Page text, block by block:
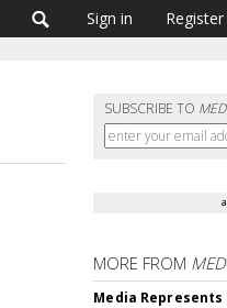
Sign in Register
SUBSCRIBE TO
MORE FROM
Media Represents